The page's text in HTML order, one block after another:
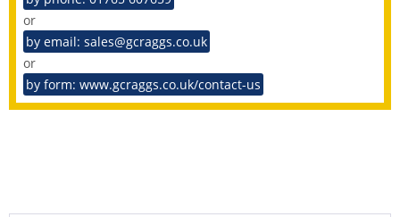
or
by email: sales@gcraggs.co.uk
or
by form: www.gcraggs.co.uk/contact-us